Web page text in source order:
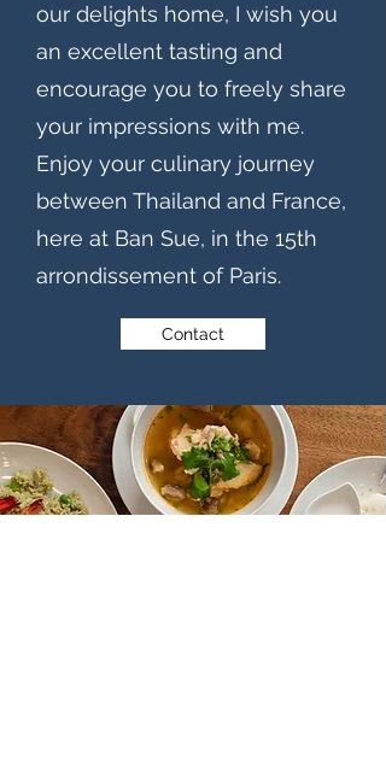
our delights home, I wish you
an excellent tasting and
encourage you to freely share
your impressions with me.
Enjoy your culinary journey
between Thailand and France,
here at Ban Sue, in the 15th
arrondissement of Paris.
Contact